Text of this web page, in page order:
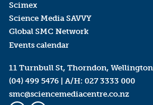
Scimex
Science Media SAVVY
Global SMC Network
Events calendar
11 Turnbull St, Thorndon, Wellington
(04) 499 5476 | A/H: 027 3333 000
smc@sciencemediacentre.co.nz